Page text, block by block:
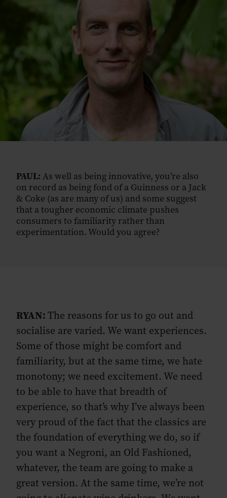
PAUL: As well as being innovative, you’re also
on record as being fond of a Guinness or a Jack
& Coke (as are many of us) and some suggest
that a tougher economic climate pushes
consumers to familiarity rather than
experimentation. Would you agree?
RYAN:The reasons for us to go out and
socialise are varied. We want experiences.
Some of those might be comfort and
familiarity, but at the same time, we hate
monotony; we need excitement. We need
to be able to have that breadth of
experience, so that’s why I’ve always been
very proud of the fact that the classics are
the foundation of everything we do, so if
you want a Negroni, an Old Fashioned,
whatever, the team are going to make a
great version. At the same time, we’re not